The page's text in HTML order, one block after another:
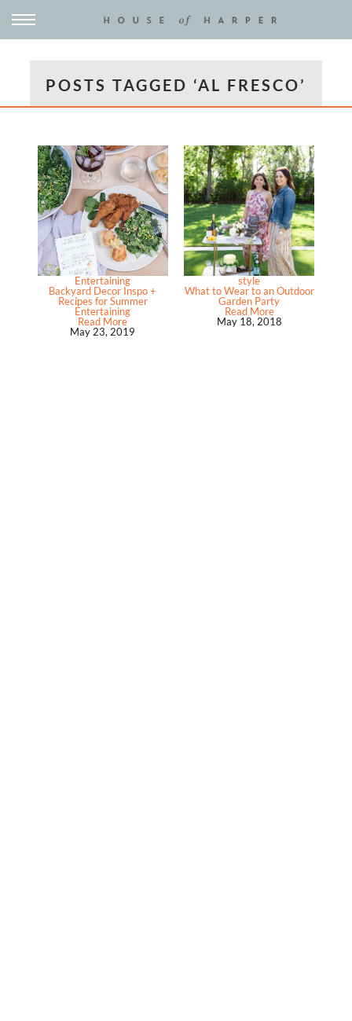
POSTS TAGGED ‘AL FRESCO’
Entertaining
Backyard Decor Inspo +
Recipes for Summer
Entertaining
Read More
May 23, 2019
style
What to Wear to an Outdoor
Garden Party
Read More
May 18, 2018